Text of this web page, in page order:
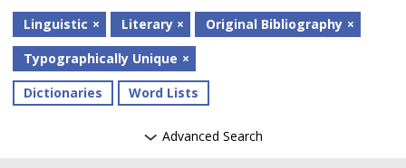
Dictionaries
Linguistic Literary
Original Bibliography
Typographically Unique
Word Lists
Advanced Search